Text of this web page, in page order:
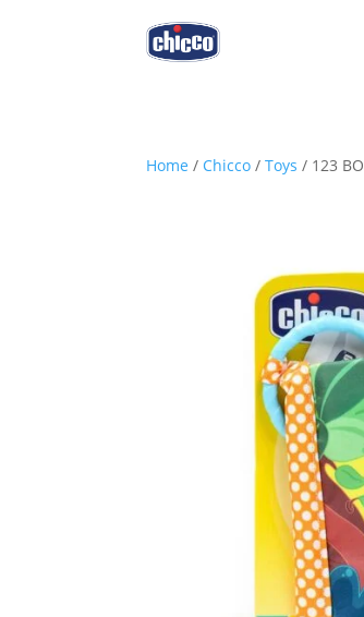
Home / Chicco /Toys / 123